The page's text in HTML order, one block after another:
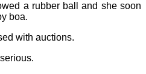
a rubber ball and she soon
boa.
with auctions.